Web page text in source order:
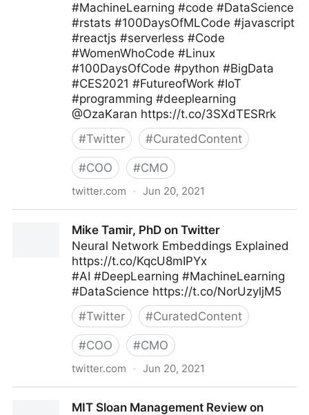
#MachineLearning #code #DataScience
#rstats #100DaysOfMLCode #javascript
#reactjs #serverless #Code
#WomenWhoCode #Linux
#100DaysOfCode #python #BigData
#CES2021 #FutureofWork #IoT
#programming #deeplearning
@OzaKaran https://t.co/3SXdTESRrk
#Twitter #CuratedContent
#COO #CMO
twitter.com · Jun 20, 2021
Mike Tamir, PhD on Twitter
Neural Network Embeddings Explained
https://t.co/KqcU8mIPYx
#AI #DeepLearning #MachineLearning
#DataScience https://t.co/NorUzyljM5
#Twitter #CuratedContent
#COO #CMO
twitter.com · Jun 20, 2021
MIT Sloan Management Review on